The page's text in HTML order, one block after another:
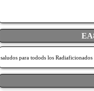
saludos para todods los Radiaficionados